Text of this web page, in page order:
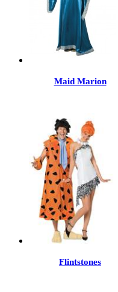
Maid Marion
Flintstones